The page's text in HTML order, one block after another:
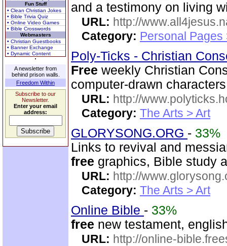
Fun Stuff
• Clean Christian Jokes
• Bible Trivia Quiz
• Online Video Games
• Bible Crosswords
Webmasters
• Christian Guestbooks
• Banner Exchange
• Dynamic Content
A newsletter from
behind prison walls.
Freedom Within
Subscribe to our
Newsletter.
Enter your email
address:
and a testimony on living
URL: http://
Category: Personal Pages
Poly-Ticks - Christian
Free weekly Christian
computer-drawn
URL: http://
Category: The Arts > Art
GLORYSONG.ORG - 33%
Links to revival and
free graphics, Bible study
URL: http://
Category: The Arts > Art
Online Bible - 33%
free new testament,
URL: http://online-